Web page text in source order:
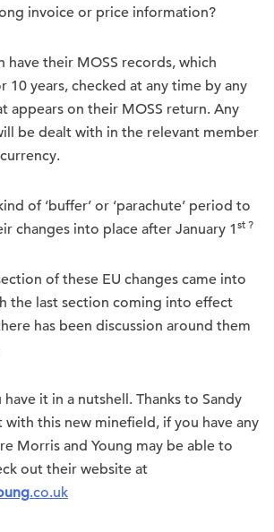
invoice or price information?
have their MOSS records, which
10 years, checked at any time by any
appears on their MOSS return. Any
be dealt with in the relevant member
of ‘buffer’ or ‘parachute’ period to
changes into place after January 1st ?
of these EU changes came into
the last section coming into effect
has been discussion around them
it in a nutshell. Thanks to Sandy
this new minefield, if you have any
Morris and Young may be able to
out their website at
.co.uk